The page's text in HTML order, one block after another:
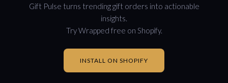
Gift Pulse turns trending gift orders into actionable
insights.
Try Wrapped free on Shopify.
INSTALL ON SHOPIFY